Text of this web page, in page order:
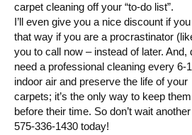
carpet cleaning off your “to-do list”.
I’ll even give you a nice discount if
that way if you are a procrastinator
you to call now – instead of later. And,
need a professional cleaning every 6-
indoor air and preserve the life of your
carpets; it’s the only way to keep
before their time. So don’t wait
575-336-1430 today!